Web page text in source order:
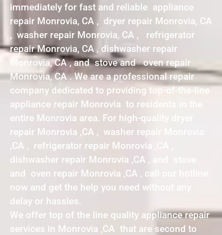
immediately for fast and reliable appliance
repair Monrovia, CA , dryer repair Monrovia, CA
, washer repair Monrovia, CA , refrigerator
repair Monrovia, CA , dishwasher repair
Monrovia, CA , and stove and oven repair
Monrovia, CA . We are a professional repair
company dedicated to providing top-of-the-line
appliance repair Monrovia to residents in the
entire Monrovia area. For high-quality dryer
repair Monrovia ,CA , washer repair Monrovia
,CA , refrigerator repair Monrovia ,CA ,
dishwasher repair Monrovia ,CA , and stove
and oven repair Monrovia ,CA , call our hotline
now and get the help you need without any
delay or hassles.
We offer top of the line quality appliance repair
services in Monrovia ,CA that are second to